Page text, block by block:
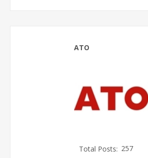
ATO
Total Posts: 257